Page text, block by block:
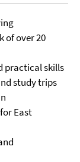
of over 20
practical skills
study trips
East